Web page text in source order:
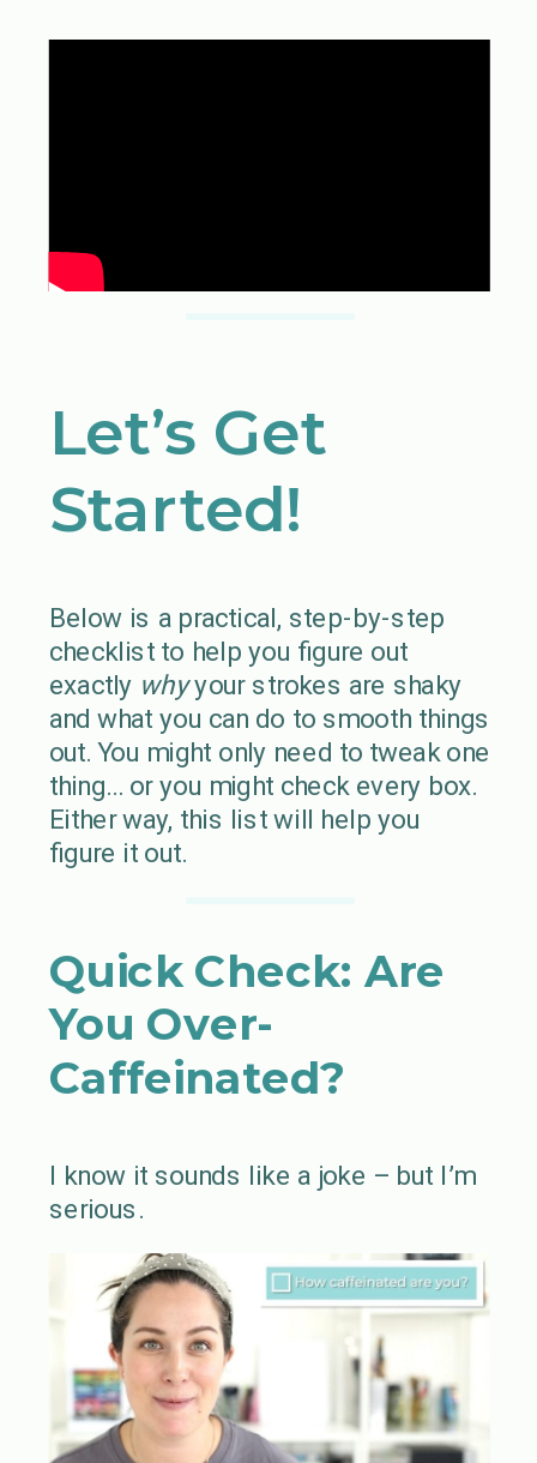
Let’s Get
Started!
Below is a practical, step-by-step
checklist to help you figure out
exactly whyyour strokes are shaky
and what you can do to smooth things
out. You might only need to tweak one
thing… or you might check every box.
Either way, this list will help you
figure it out.
Quick Check: Are
You Over-
Caffeinated?
I know it sounds like a joke – but I’m
serious.